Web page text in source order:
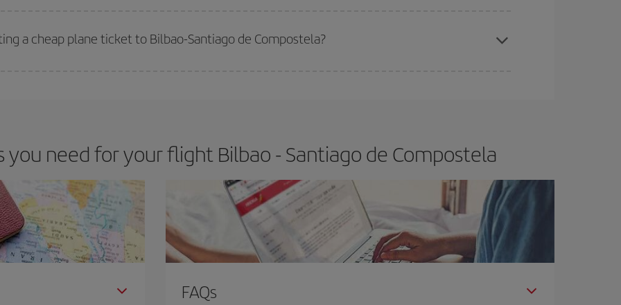
a cheap plane ticket to Bilbao-Santiago de Compostela?
need for your flight Bilbao - Santiago de Compostela
FAQs